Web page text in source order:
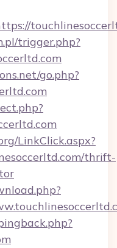
trigger.php?
go.php?
LinkClick.aspx?
thrift-